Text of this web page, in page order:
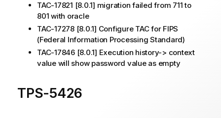
TAC-17821 [8.0.1] migration failed from 711 to
801 with oracle
TAC-17278 [8.0.1] Configure TAC for FIPS
(Federal Information Processing Standard)
TAC-17846 [8.0.1] Execution history-> context
value will show password value as empty
TPS-5426